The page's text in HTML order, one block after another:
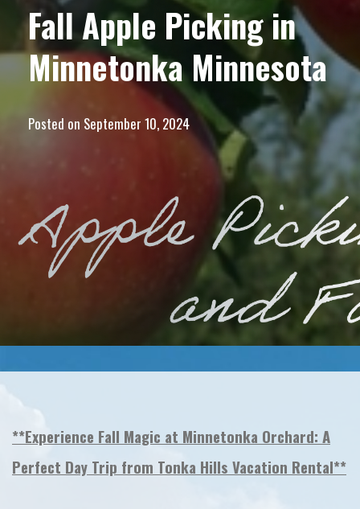
Fall Apple Picking in
Minnetonka Minnesota
Posted on September 10, 2024
**Experience Fall Magic at Minnetonka Orchard: A
Perfect Day Trip from Tonka Hills Vacation Rental**